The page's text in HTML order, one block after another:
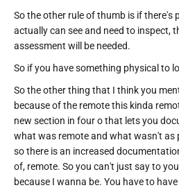
So the other rule of thumb is if there's
actually can see and need to inspect,
assessment will be needed.
So if you have something physical to
So the other thing that I think you
because of the remote this kinda
new section in four o that lets you
what was remote and what wasn't as
so there is an increased
of, remote. So you can't just say to
because I wanna be. You have to